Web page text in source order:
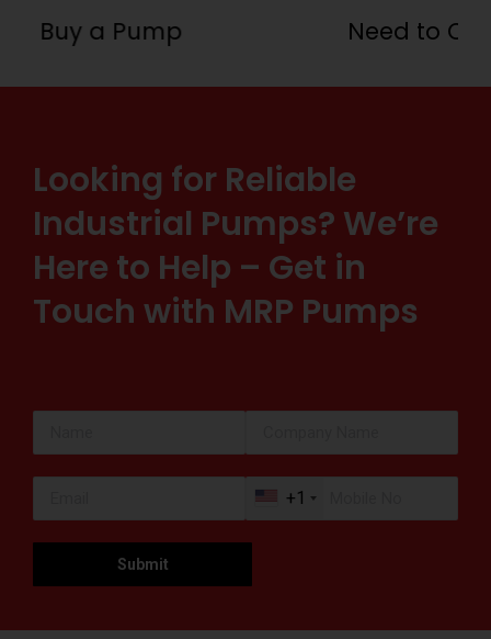
Need to Customize a System
Looking for Reliable
Industrial Pumps? We’re
Here to Help – Get in
Touch with MRP Pumps
+1